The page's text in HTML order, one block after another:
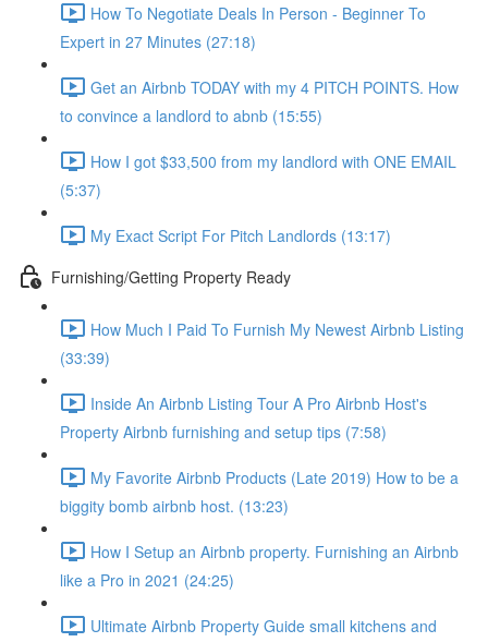
How To Negotiate Deals In Person - Beginner To
Expert in 27 Minutes (27:18)
Get an Airbnb TODAY with my 4 PITCH POINTS. How
to convince a landlord to abnb (15:55)
How I got $33,500 from my landlord with ONE EMAIL
(5:37)
My Exact Script For Pitch Landlords (13:17)
Furnishing/Getting Property Ready
How Much I Paid To Furnish My Newest Airbnb Listing
(33:39)
Inside An Airbnb Listing Tour A Pro Airbnb Host's
Property Airbnb furnishing and setup tips (7:58)
My Favorite Airbnb Products (Late 2019) How to be a
biggity bomb airbnb host. (13:23)
How I Setup an Airbnb property. Furnishing an Airbnb
like a Pro in 2021 (24:25)
Ultimate Airbnb Property Guide small kitchens and